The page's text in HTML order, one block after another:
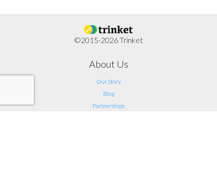
©2015-2026 Trinket
About Us
Our Story
Blog
Partnerships